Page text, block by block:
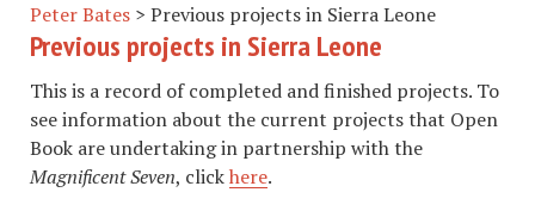
Peter Bates > Previous projects in Sierra Leone
Previous projects in Sierra Leone
This is a record of completed and finished projects. To
see information about the current projects that Open
Book are undertaking in partnership with the
Magnificent Seven, clickhere.